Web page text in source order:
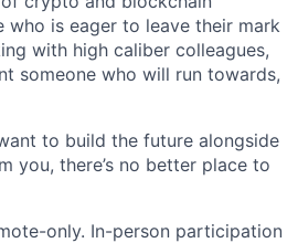
who is eager to leave their mark
with high caliber colleagues,
someone who will run towards,
to build the future alongside
you, there’s no better place to
only. In-person participation